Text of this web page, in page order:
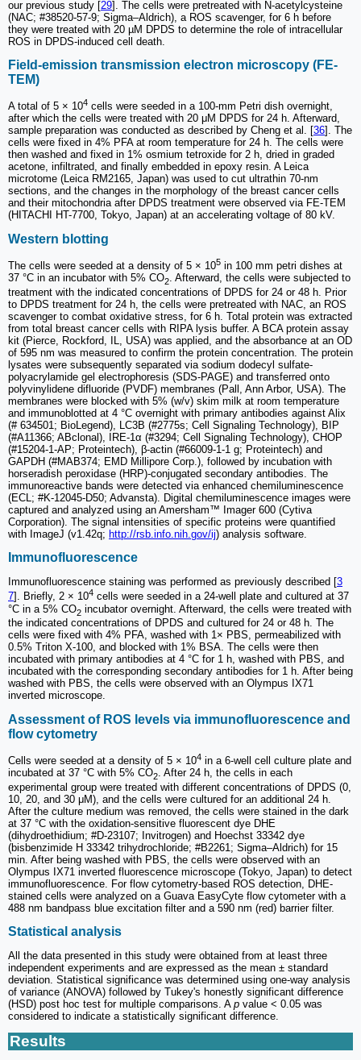
our previous study [29]. The cells were pretreated with N-acetylcysteine
(NAC; #38520-57-9; Sigma‒Aldrich), a ROS scavenger, for 6 h before
they were treated with 20 µM DPDS to determine the role of intracellular
ROS in DPDS-induced cell death.
Field-emission transmission electron microscopy (FE-
TEM)
A total of 5 × 104 cells were seeded in a 100-mm Petri dish overnight,
after which the cells were treated with 20 μM DPDS for 24 h. Afterward,
sample preparation was conducted as described by Cheng et al. [36]. The
cells were fixed in 4% PFA at room temperature for 24 h. The cells were
then washed and fixed in 1% osmium tetroxide for 2 h, dried in graded
acetone, infiltrated, and finally embedded in epoxy resin. A Leica
microtome (Leica RM2165, Japan) was used to cut ultrathin 70-nm
sections, and the changes in the morphology of the breast cancer cells
and their mitochondria after DPDS treatment were observed via FE-TEM
(HITACHI HT-7700, Tokyo, Japan) at an accelerating voltage of 80 kV.
Western blotting
The cells were seeded at a density of 5 × 105 in 100 mm petri dishes at
37 °C in an incubator with 5% CO2. Afterward, the cells were subjected to
treatment with the indicated concentrations of DPDS for 24 or 48 h. Prior
to DPDS treatment for 24 h, the cells were pretreated with NAC, an ROS
scavenger to combat oxidative stress, for 6 h. Total protein was extracted
from total breast cancer cells with RIPA lysis buffer. A BCA protein assay
kit (Pierce, Rockford, IL, USA) was applied, and the absorbance at an OD
of 595 nm was measured to confirm the protein concentration. The protein
lysates were subsequently separated via sodium dodecyl sulfate-
polyacrylamide gel electrophoresis (SDS-PAGE) and transferred onto
polyvinylidene difluoride (PVDF) membranes (Pall, Ann Arbor, USA). The
membranes were blocked with 5% (w/v) skim milk at room temperature
and immunoblotted at 4 °C overnight with primary antibodies against Alix
(# 634501; BioLegend), LC3B (#2775s; Cell Signaling Technology), BIP
(#A11366; ABclonal), IRE-1α (#3294; Cell Signaling Technology), CHOP
(#15204-1-AP; Proteintech), β-actin (#66009-1-1 g; Proteintech) and
GAPDH (#MAB374; EMD Millipore Corp.), followed by incubation with
horseradish peroxidase (HRP)-conjugated secondary antibodies. The
immunoreactive bands were detected via enhanced chemiluminescence
(ECL; #K-12045-D50; Advansta). Digital chemiluminescence images were
captured and analyzed using an Amersham™ Imager 600 (Cytiva
Corporation). The signal intensities of specific proteins were quantified
with ImageJ (v1.42q; http://rsb.info.nih.gov/ij) analysis software.
Immunofluorescence
Immunofluorescence staining was performed as previously described [3
7 ]. Briefly, 2 × 104 cells were seeded in a 24-well plate and cultured at 37
°C in a 5% CO2 incubator overnight. Afterward, the cells were treated with
the indicated concentrations of DPDS and cultured for 24 or 48 h. The
cells were fixed with 4% PFA, washed with 1× PBS, permeabilized with
0.5% Triton X-100, and blocked with 1% BSA. The cells were then
incubated with primary antibodies at 4 °C for 1 h, washed with PBS, and
incubated with the corresponding secondary antibodies for 1 h. After being
washed with PBS, the cells were observed with an Olympus IX71
inverted microscope.
Assessment of ROS levels via immunofluorescence and
flow cytometry
Cells were seeded at a density of 5 × 104 in a 6-well cell culture plate and
incubated at 37 °C with 5% CO2. After 24 h, the cells in each
experimental group were treated with different concentrations of DPDS (0,
10, 20, and 30 μM), and the cells were cultured for an additional 24 h.
After the culture medium was removed, the cells were stained in the dark
at 37 °C with the oxidation-sensitive fluorescent dye DHE
(dihydroethidium; #D-23107; Invitrogen) and Hoechst 33342 dye
(bisbenzimide H 33342 trihydrochloride; #B2261; Sigma‒Aldrich) for 15
min. After being washed with PBS, the cells were observed with an
Olympus IX71 inverted fluorescence microscope (Tokyo, Japan) to detect
immunofluorescence. For flow cytometry-based ROS detection, DHE-
stained cells were analyzed on a Guava EasyCyte flow cytometer with a
488 nm bandpass blue excitation filter and a 590 nm (red) barrier filter.
Statistical analysis
All the data presented in this study were obtained from at least three
independent experiments and are expressed as the mean ± standard
deviation. Statistical significance was determined using one-way analysis
of variance (ANOVA) followed by Tukey's honestly significant difference
(HSD) post hoc test for multiple comparisons. A p value < 0.05 was
considered to indicate a statistically significant difference.
Results